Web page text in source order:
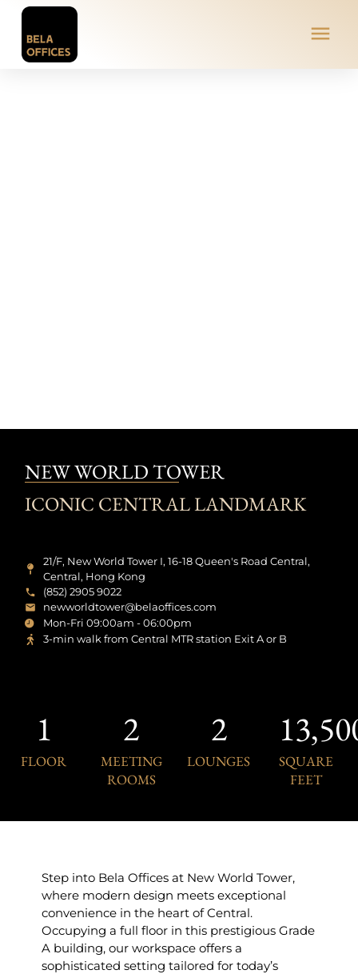
NEW WORLD TOWER
ICONIC CENTRAL LANDMARK
21/F, New World Tower I, 16-18 Queen's Road Central,
Central, Hong Kong
(852) 2905 9022
newworldtower@belaoffices.com
Mon-Fri 09:00am - 06:00pm
3-min walk from Central MTR station Exit A or B
FLOOR
1
MEETING
ROOMS
2
LOUNGES
2
SQUARE
FEET
Step into Bela Offices at New World Tower,
where modern design meets exceptional
convenience in the heart of Central.
Occupying a full floor in this prestigious Grade
A building, our workspace offers a
sophisticated setting tailored for today’s